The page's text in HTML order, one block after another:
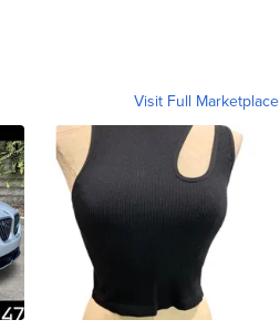
Visit Full Marketplace